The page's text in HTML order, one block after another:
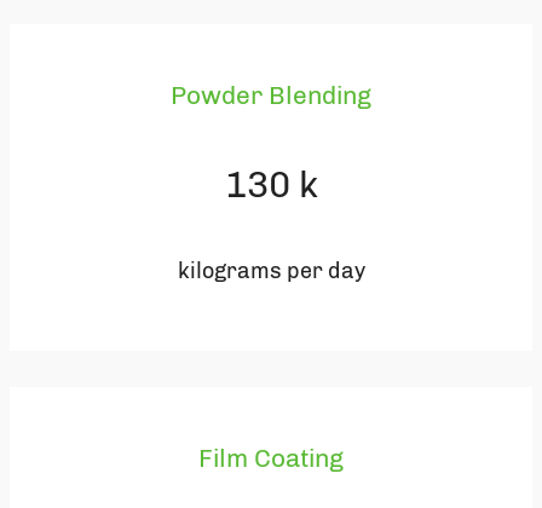
Powder Blending
130 k
kilograms per day
Film Coating